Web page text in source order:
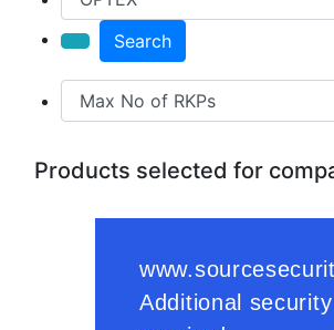
Search
Products selected for